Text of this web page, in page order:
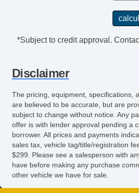
*Subject to credit approval.
Disclaimer
The pricing, equipment, specifications,
are believed to be accurate, but are
subject to change without notice. Any
offer is with lender approval pending a
borrower. All prices and payments
sales tax, vehicle tag/title/registration
$299. Please see a salesperson with
have before making any purchase
other vehicle we have for sale.